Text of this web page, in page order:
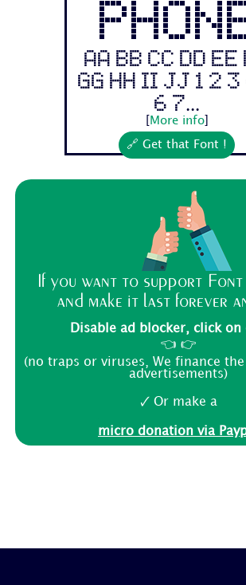
Aa Bb Cc Dd Ee
Gg Hh Ii Jj 1 2 3
6 7...
More info]
🔗 Get that Font !
If you want to support
and make it last forever
Disable ad blocker, click on
👈 👉
(no traps or viruses, We finance
advertisements)
🗸 Or make a
micro donation via